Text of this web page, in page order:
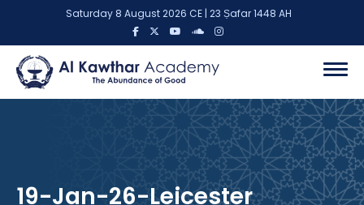
Saturday 8 August 2026 CE | 23 Ṣafar 1448 AH
19-Jan-26-Leicester